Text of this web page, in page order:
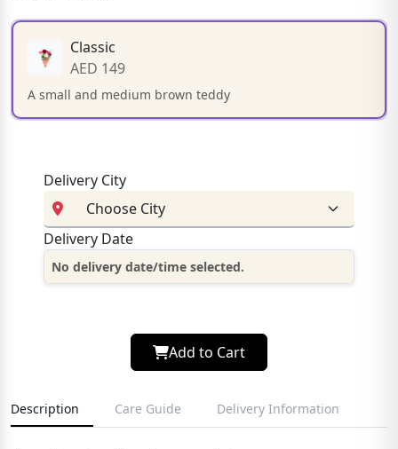
Classic
AED 149
A small and medium brown teddy
Delivery City
Delivery Date
No delivery date/time selected.
Add to Cart
Description Care Guide Delivery Information